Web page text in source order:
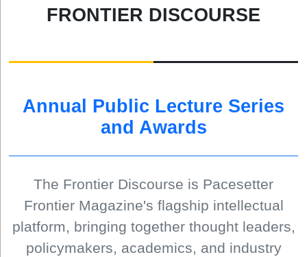
FRONTIER DISCOURSE
Annual Public Lecture Series
and Awards
The Frontier Discourse is Pacesetter
Frontier Magazine's flagship intellectual
platform, bringing together thought leaders,
policymakers, academics, and industry